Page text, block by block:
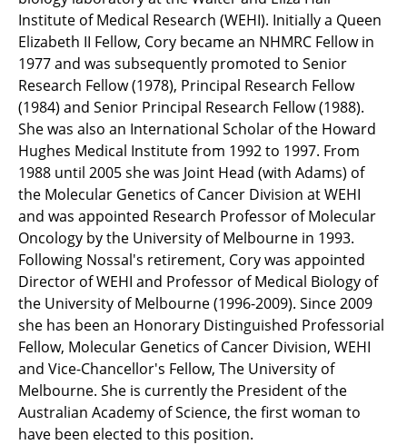
Institute of Medical Research (WEHI). Initially a Queen
Elizabeth II Fellow, Cory became an NHMRC Fellow in
1977 and was subsequently promoted to Senior
Research Fellow (1978), Principal Research Fellow
(1984) and Senior Principal Research Fellow (1988).
She was also an International Scholar of the Howard
Hughes Medical Institute from 1992 to 1997. From
1988 until 2005 she was Joint Head (with Adams) of
the Molecular Genetics of Cancer Division at WEHI
and was appointed Research Professor of Molecular
Oncology by the University of Melbourne in 1993.
Following Nossal's retirement, Cory was appointed
Director of WEHI and Professor of Medical Biology of
the University of Melbourne (1996-2009). Since 2009
she has been an Honorary Distinguished Professorial
Fellow, Molecular Genetics of Cancer Division, WEHI
and Vice-Chancellor's Fellow, The University of
Melbourne. She is currently the President of the
Australian Academy of Science, the first woman to
have been elected to this position.